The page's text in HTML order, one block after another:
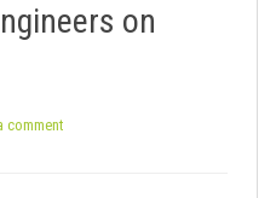
on
comment